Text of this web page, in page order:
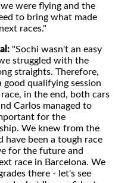
were flying and the
to bring what made
races."
"Sochi wasn't an easy
struggled with the
straights. Therefore,
qualifying session
in the end, both cars
Carlos managed to
for the
We knew from the
have been a tough race
for the future and
race in Barcelona. We
there - let's see